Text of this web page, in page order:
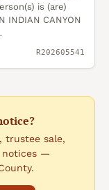
is (are)
INDIAN CANYON
R202605541
trustee sale,
notices —